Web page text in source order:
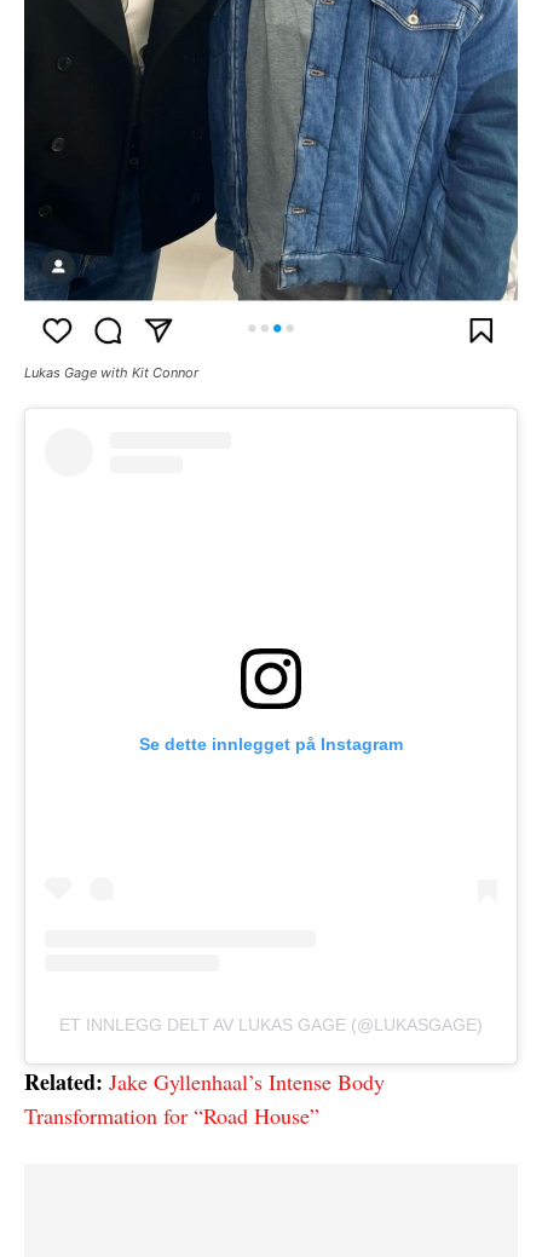
Lukas Gage with Kit Connor
Se dette innlegget på Instagram
ET INNLEGG DELT AV LUKAS GAGE (@LUKASGAGE)
Related: Jake Gyllenhaal’s Intense Body
Transformation for “Road House”